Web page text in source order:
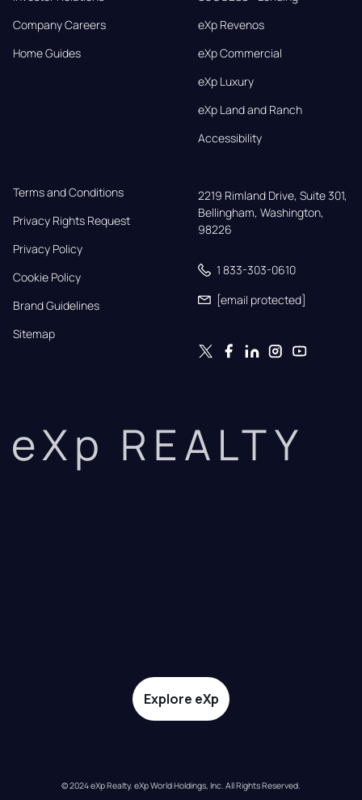
Company Careers
Home Guides
eXp Revenos
eXp Commercial
eXp Luxury
eXp Land and Ranch
Accessibility
Terms and Conditions
Privacy Rights Request
Privacy Policy
Cookie Policy
Brand Guidelines
Sitemap
2219 Rimland Drive, Suite 301,
Bellingham, Washington,
98226
1 833-303-0610
[email protected]
eXp REALTY
Explore eXp
© 2024 eXp Realty. eXp World Holdings, Inc. All Rights Reserved.